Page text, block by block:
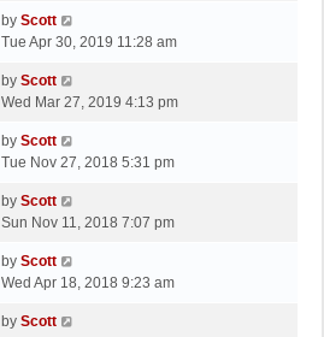
s
t
p
s
L
a
t
p
s
by Scott
Tue Apr 30, 2019 11:28 am
L
a
t
p
s
t
by Scott
Wed Mar 27, 2019 4:13 pm
L
a
t
p
s
by Scott
Tue Nov 27, 2018 5:31 pm
L
a
t
p
s
by Scott
Sun Nov 11, 2018 7:07 pm
L
a
t
by Scott
Wed Apr 18, 2018 9:23 am
Lby Scott